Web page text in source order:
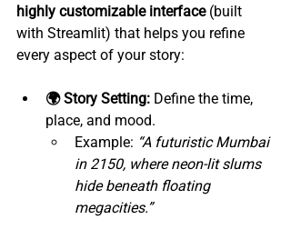
highly customizable interface (built
with Streamlit) that helps you refine
every aspect of your story:
🌍 Story Setting: Define the time,
place, and mood.
Example: “A futuristic Mumbai
in 2150, where neon-lit slums
hide beneath floating
megacities.”